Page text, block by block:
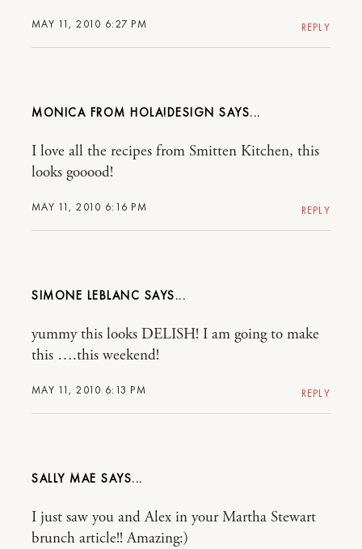
MAY 11, 2010 6:27 PM REPLY
MONICA FROM HOLA!DESIGN
MAY 11, 2010 6:16 PM
I love all the recipes from Smitten Kitchen, this
looks gooood!
REPLY
SIMONE LEBLANC
MAY 11, 2010 6:13 PM
yummy this looks DELISH! I am going to make
this ….this weekend!
REPLY
SALLY MAE
I just saw you and Alex in your Martha Stewart
brunch article!! Amazing:)